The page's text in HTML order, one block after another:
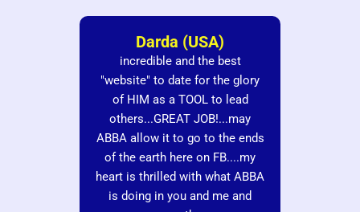
Darda (USA)
incredible and the best
"website" to date for the glory
of HIM as a TOOL to lead
others...GREAT JOB!...may
ABBA allow it to go to the ends
of the earth here on FB....my
heart is thrilled with what ABBA
is doing in you and me and